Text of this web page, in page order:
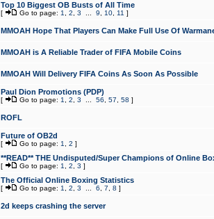
Top 10 Biggest OB Busts of All Time
[ Go to page: 1 2 3 9 10 11 ]
MMOAH Hope That Players Can Make Full Use Of
MMOAH is A Reliable Trader of FIFA Mobile Coins
MMOAH Will Delivery FIFA Coins As Soon As Possible
Paul Dion Promotions (PDP)
[ Go to page: 1 2 3 56 57 58 ]
ROFL
Future of OB2d
[ Go to page: 1 2 ]
**READ** THE Undisputed/Super Champions of Online
[ Go to page: 1 2 3 ]
The Official Online Boxing Statistics
[ Go to page: 1 2 3 6 7 8 ]
2d keeps crashing the server